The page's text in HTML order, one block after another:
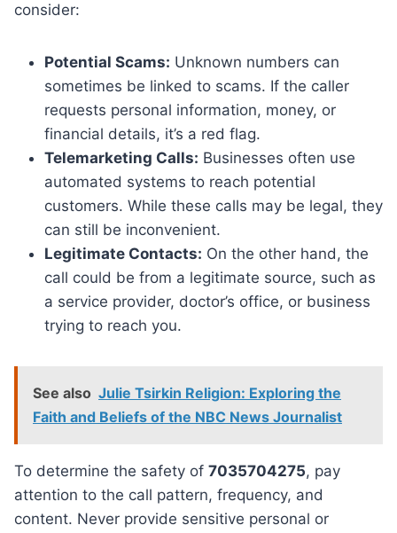
consider:
Potential Scams: Unknown numbers can
sometimes be linked to scams. If the caller
requests personal information, money, or
financial details, it’s a red flag.
Telemarketing Calls: Businesses often use
automated systems to reach potential
customers. While these calls may be legal, they
can still be inconvenient.
Legitimate Contacts: On the other hand, the
call could be from a legitimate source, such as
a service provider, doctor’s office, or business
trying to reach you.
See also Julie Tsirkin Religion: Exploring the
Faith and Beliefs of the NBC News Journalist
To determine the safety of 7035704275, pay
attention to the call pattern, frequency, and
content. Never provide sensitive personal or